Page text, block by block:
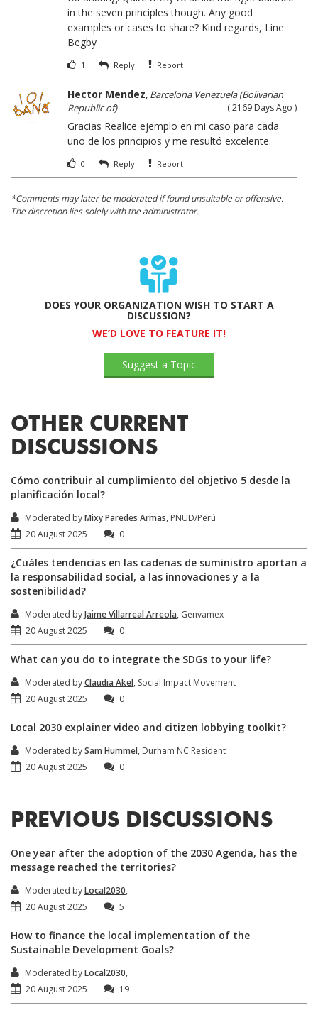
in the seven principles though. Any good
examples or cases to share? Kind regards, Line
Begby
1 Reply Report
Hector Mendez Barcelona Venezuela (Bolivarian
Republic of)
( 2169 Days Ago )
Gracias Realice ejemplo en mi caso para cada
uno de los principios y me resultó excelente.
0 Reply Report
*Comments may later be moderated if found unsuitable or offensive.
The discretion lies solely with the administrator.
DOES YOUR ORGANIZATION WISH TO START A
DISCUSSION?
WE’D LOVE TO FEATURE IT!
Suggest a Topic
OTHER CURRENT
DISCUSSIONS
Cómo contribuir al cumplimiento del objetivo 5 desde la
planificación local?
Moderated byMixy Paredes Armas, PNUD/Perú
20 August 2025
0
¿Cuáles tendencias en las cadenas de suministro aportan a
la responsabilidad social, a las innovaciones y a la
sostenibilidad?
Moderated byJaime Villarreal Arreola, Genvamex
20 August 2025
0
What can you do to integrate the SDGs to your life?
Moderated byClaudia Akel, Social Impact Movement
20 August 2025
0
Local 2030 explainer video and citizen lobbying toolkit?
Moderated bySam Hummel, Durham NC Resident
20 August 2025
0
PREVIOUS DISCUSSIONS
One year after the adoption of the 2030 Agenda, has the
message reached the territories?
Moderated byLocal2030,
20 August 2025
5
How to finance the local implementation of the
Sustainable Development Goals?
Moderated byLocal2030,
20 August 2025
19